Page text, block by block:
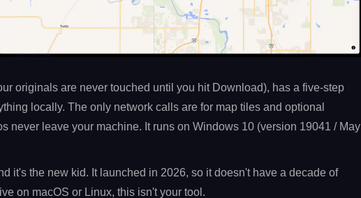
originals are never touched until you hit Download), has a five-step
locally. The only network calls are for map tiles and optional
never leave your machine. It runs on Windows 10 (version 19041 / May
it's the new kid. It launched in 2026, so it doesn't have a decade of
on macOS or Linux, this isn't your tool.